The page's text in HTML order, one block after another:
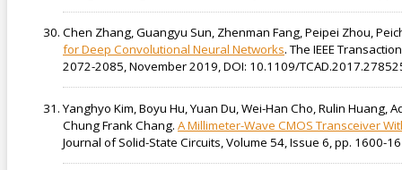
Chen Zhang, Guangyu Sun, Zhenman Fang, Peipei Zhou,
for Deep Convolutional Neural Networks. The IEEE
2072-2085, November 2019, DOI: 10.1109/
Yanghyo Kim, Boyu Hu, Yuan Du, Wei-Han Cho, Rulin Huang,
Chung Frank Chang. A Millimeter-Wave CMOS Transceiver
Journal of Solid-State Circuits, Volume 54, Issue 6, pp. 1600-